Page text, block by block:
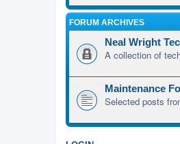
FORUM ARCHIVES
Neal Wright
A collection of
Maintenance
Selected posts